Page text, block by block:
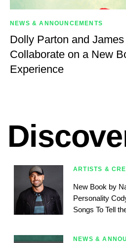
NEWS & ANNOUNCEMENTS
Dolly Parton and
Collaborate on a New
Experience
ARTISTS &
New Book by
Personality
Songs To Tell
NEWS &